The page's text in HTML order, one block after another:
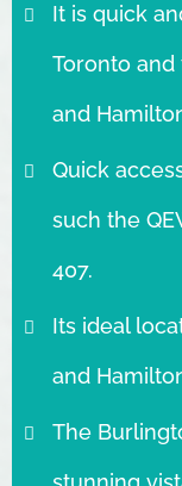
It is quick
Toronto
and
Quick
such the
407.
Its ideal
and
The